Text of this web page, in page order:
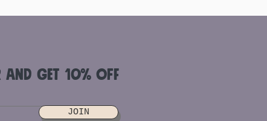
and get 10% off
JOIN